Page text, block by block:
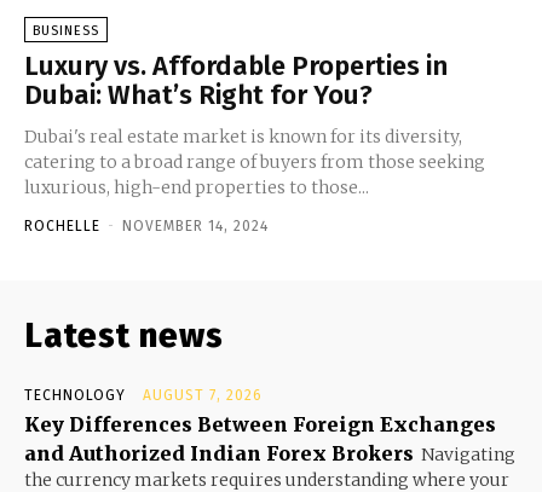
BUSINESS
Luxury vs. Affordable Properties in
Dubai: What’s Right for You?
Dubai's real estate market is known for its diversity,
catering to a broad range of buyers from those seeking
luxurious, high-end properties to those...
ROCHELLE - NOVEMBER 14, 2024
Latest news
TECHNOLOGY AUGUST 7, 2026
Key Differences Between Foreign Exchanges
and Authorized Indian Forex Brokers Navigating
the currency markets requires understanding where your